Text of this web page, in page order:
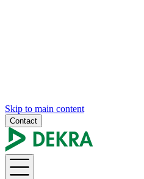
Skip to main content
Contact